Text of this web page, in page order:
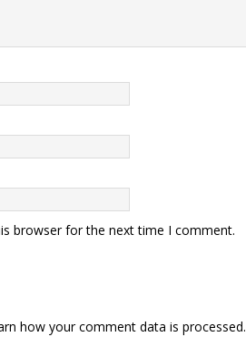
browser for the next time I comment.
how your comment data is processed.